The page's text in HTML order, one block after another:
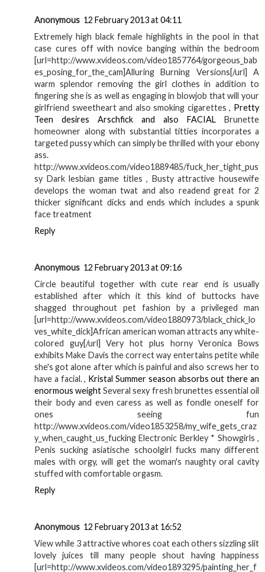
Anonymous 12 February 2013 at 04:11
Extremely high black female highlights in the pool in that
case cures off with novice banging within the bedroom
[url=http://www.xvideos.com/video1857764/gorgeous_bab
es_posing_for_the_cam]Alluring Burning Versions[/url] A
warm splendor removing the girl clothes in addition to
fingering she is as well as engaging in blowjob that will your
girlfriend sweetheart and also smoking cigarettes , Pretty
Teen desires Arschfick and also FACIAL Brunette
homeowner along with substantial titties incorporates a
targeted pussy which can simply be thrilled with your ebony
ass.
http://www.xvideos.com/video1889485/fuck_her_tight_pus
sy Dark lesbian game titles , Busty attractive housewife
develops the woman twat and also readend great for 2
thicker significant dicks and ends which includes a spunk
face treatment
Reply
Anonymous 12 February 2013 at 09:16
Circle beautiful together with cute rear end is usually
established after which it this kind of buttocks have
shagged throughout pet fashion by a privileged man
[url=http://www.xvideos.com/video1880973/black_chick_lo
ves_white_dick]African american woman attracts any white-
colored guy[/url] Very hot plus horny Veronica Bows
exhibits Make Davis the correct way entertains petite while
she's got alone after which is painful and also screws her to
have a facial. , Kristal Summer season absorbs out there an
enormous weightSeveral sexy fresh brunettes essential oil
their body and even caress as well as fondle oneself for
ones seeing fun
http://www.xvideos.com/video1853258/my_wife_gets_craz
y_when_caught_us_fucking Electronic Berkley * Showgirls ,
Penis sucking asiatische schoolgirl fucks many different
males with orgy, will get the woman's naughty oral cavity
stuffed with comfortable orgasm.
Reply
Anonymous 12 February 2013 at 16:52
View while 3 attractive whores coat each others sizzling slit
lovely juices till many people shout having happiness
[url=http://www.xvideos.com/video1893295/painting_her_f